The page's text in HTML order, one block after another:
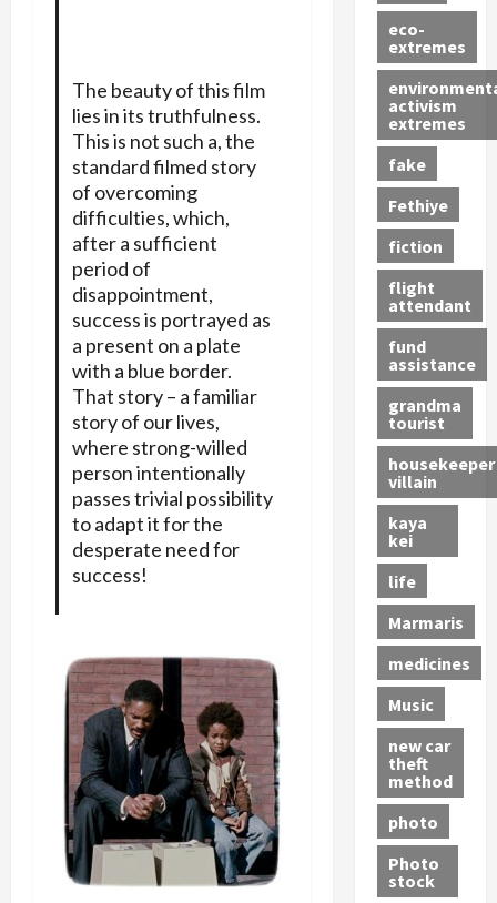
The beauty of this film
lies in its truthfulness.
This is not such a, the
standard filmed story
of overcoming
difficulties, which,
after a sufficient
period of
disappointment,
success is portrayed as
a present on a plate
with a blue border.
That story – a familiar
story of our lives,
where strong-willed
person intentionally
passes trivial possibility
to adapt it for the
desperate need for
success!
eco-
extremes
activism
extremes
fake
Fethiye
fiction
flight
attendant
fund
assistance
grandma
tourist
housekeeper
villain
kaya
kei
life
Marmaris
medicines
Music
new car
theft
method
photo
Photo
stock